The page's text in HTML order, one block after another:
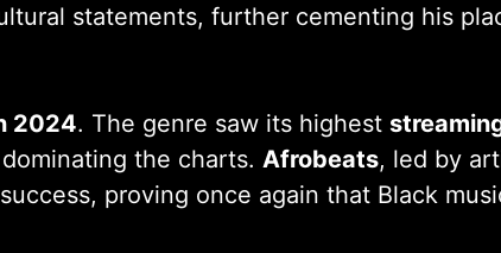
statements, further cementing his
2024. The genre saw its highest
dominating the charts. Afrobeats, led by
proving once again that Black